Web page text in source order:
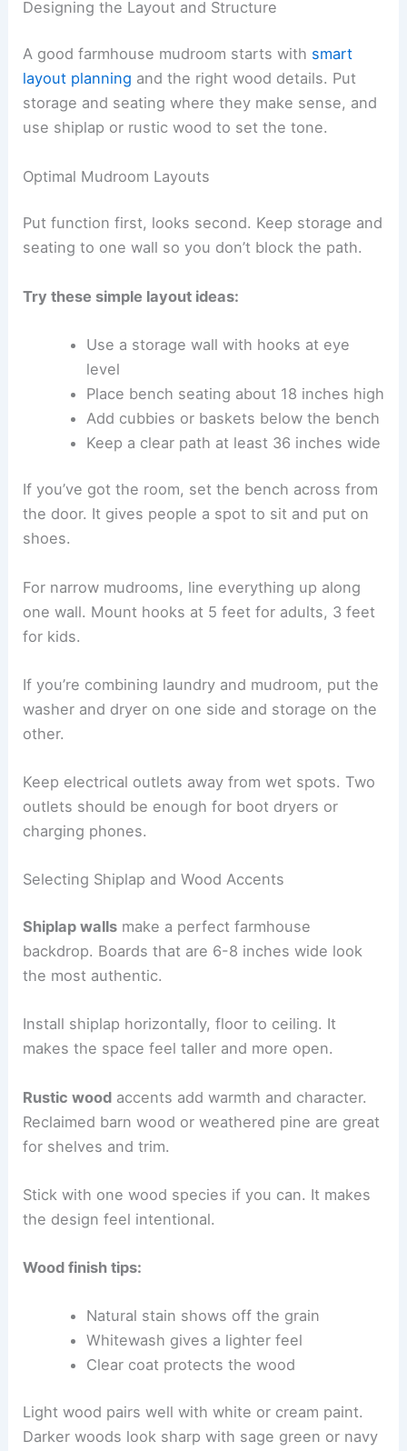
Designing the Layout and Structure
A good farmhouse mudroom starts with smart
layout planning and the right wood details. Put
storage and seating where they make sense, and
use shiplap or rustic wood to set the tone.
Optimal Mudroom Layouts
Put function first, looks second. Keep storage and
seating to one wall so you don’t block the path.
Try these simple layout ideas:
Use a storage wall with hooks at eye
level
Place bench seating about 18 inches high
Add cubbies or baskets below the bench
Keep a clear path at least 36 inches wide
If you’ve got the room, set the bench across from
the door. It gives people a spot to sit and put on
shoes.
For narrow mudrooms, line everything up along
one wall. Mount hooks at 5 feet for adults, 3 feet
for kids.
If you’re combining laundry and mudroom, put the
washer and dryer on one side and storage on the
other.
Keep electrical outlets away from wet spots. Two
outlets should be enough for boot dryers or
charging phones.
Selecting Shiplap and Wood Accents
Shiplap walls make a perfect farmhouse
backdrop. Boards that are 6-8 inches wide look
the most authentic.
Install shiplap horizontally, floor to ceiling. It
makes the space feel taller and more open.
Rustic wood accents add warmth and character.
Reclaimed barn wood or weathered pine are great
for shelves and trim.
Stick with one wood species if you can. It makes
the design feel intentional.
Wood finish tips:
Natural stain shows off the grain
Whitewash gives a lighter feel
Clear coat protects the wood
Light wood pairs well with white or cream paint.
Darker woods look sharp with sage green or navy